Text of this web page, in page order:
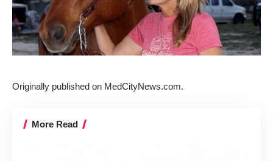
Originally published on MedCityNews.com.
More Read